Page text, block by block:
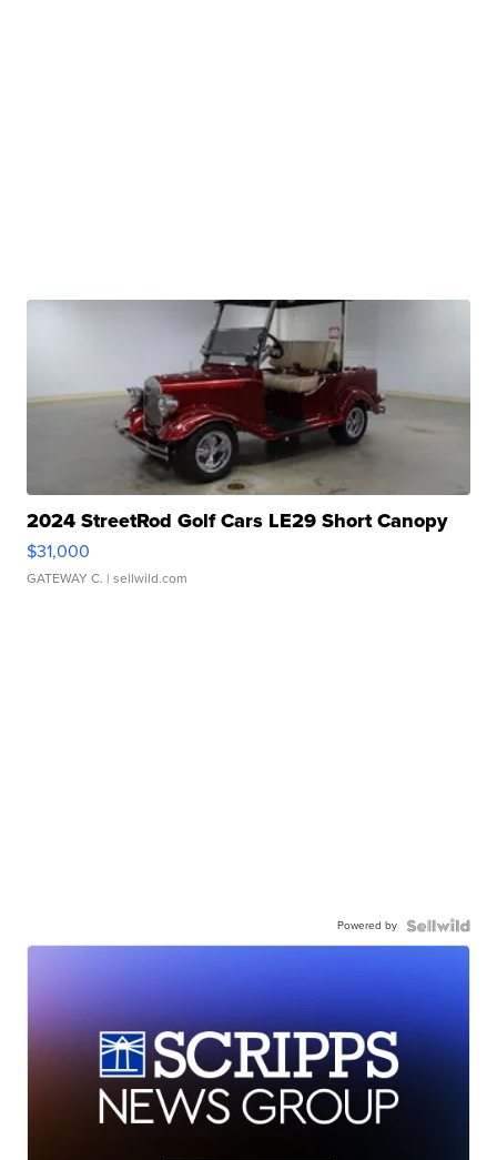
2024 StreetRod Golf Cars LE29 Short Canopy
$31,000
GATEWAY C. | sellwild.com
Powered by